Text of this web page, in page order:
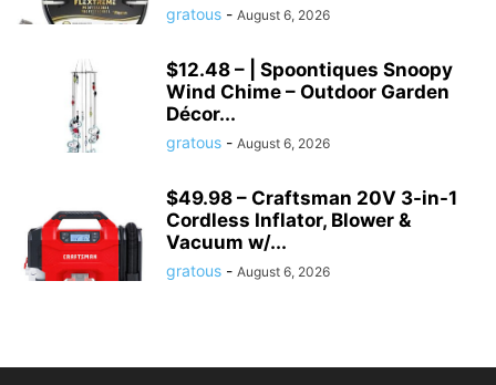
gratous - August 6, 2026
$12.48 – | Spoontiques Snoopy
Wind Chime – Outdoor Garden
Décor...
gratous - August 6, 2026
$49.98 – Craftsman 20V 3-in-1
Cordless Inflator, Blower &
Vacuum w/...
gratous - August 6, 2026